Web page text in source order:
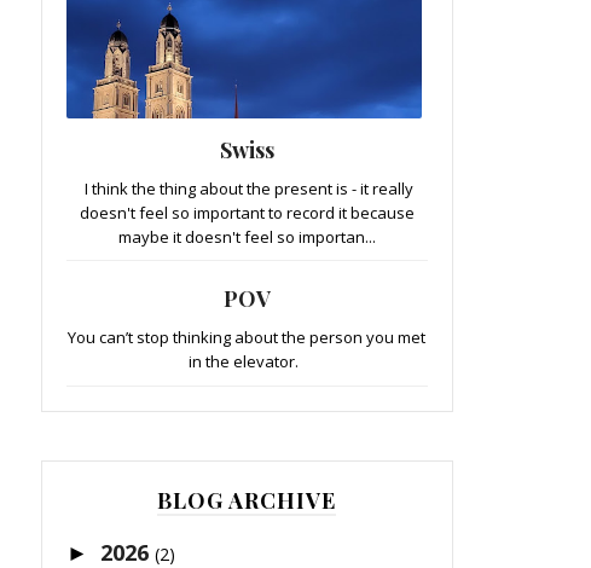
Swiss
I think the thing about the present is - it really
doesn't feel so important to record it because
maybe it doesn't feel so importan...
POV
You can’t stop thinking about the person you met
in the elevator.
BLOG ARCHIVE
► 2026 (2)